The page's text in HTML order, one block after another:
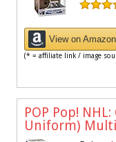
View on
(* = affiliate link / image
POP Pop!
Uniform)